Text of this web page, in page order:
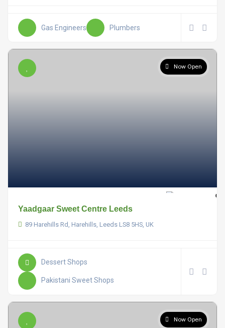
Gas Engineers Plumbers
Now Open
Yaadgaar Sweet Centre Leeds
89 Harehills Rd, Harehills, Leeds LS8 5HS, UK
Dessert Shops
Pakistani Sweet Shops
Now Open